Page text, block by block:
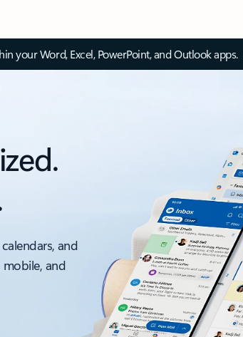
your Word, Excel, PowerPoint, and Outlook apps.
and
and